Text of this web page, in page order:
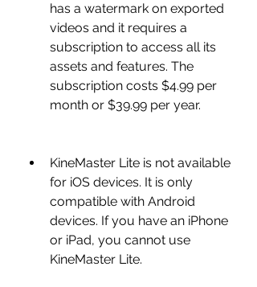
has a watermark on exported
videos and it requires a
subscription to access all its
assets and features. The
subscription costs $4.99 per
month or $39.99 per year.
KineMaster Lite is not available
for iOS devices. It is only
compatible with Android
devices. If you have an iPhone
or iPad, you cannot use
KineMaster Lite.